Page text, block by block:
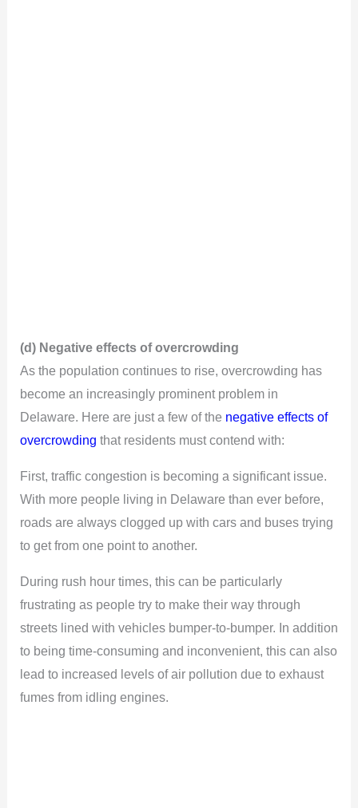
(d) Negative effects of overcrowding
As the population continues to rise, overcrowding has
become an increasingly prominent problem in
Delaware. Here are just a few of the negative effects of
overcrowding that residents must contend with:
First, traffic congestion is becoming a significant issue.
With more people living in Delaware than ever before,
roads are always clogged up with cars and buses trying
to get from one point to another.
During rush hour times, this can be particularly
frustrating as people try to make their way through
streets lined with vehicles bumper-to-bumper. In addition
to being time-consuming and inconvenient, this can also
lead to increased levels of air pollution due to exhaust
fumes from idling engines.